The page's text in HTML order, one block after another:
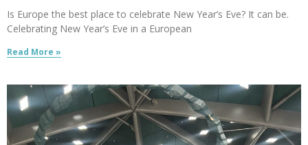
Is Europe the best place to celebrate New Year’s Eve? It can be.
Celebrating New Year’s Eve in a European
Read More »